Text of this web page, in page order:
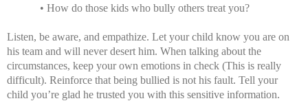
• How do those kids who bully others treat you?
Listen, be aware, and empathize. Let your child know you are on
his team and will never desert him. When talking about the
circumstances, keep your own emotions in check (This is really
difficult). Reinforce that being bullied is not his fault. Tell your
child you’re glad he trusted you with this sensitive information.